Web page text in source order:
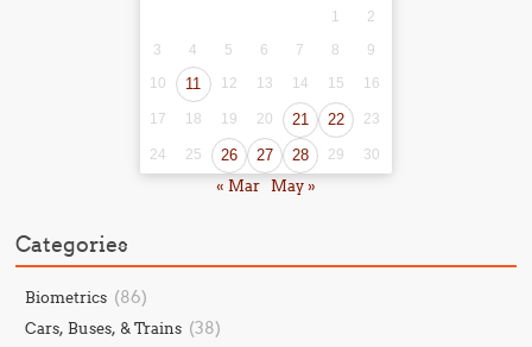
1
2
3
4 5 6 7 8
9
10
11 12 13 14 15 16
17 18 19 20 21 22 23
24 25 26 27 28 29 30
« Mar May »
Categories
Biometrics (86)
Cars, Buses, & Trains (38)